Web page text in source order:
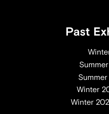
Past
Winter
Winter